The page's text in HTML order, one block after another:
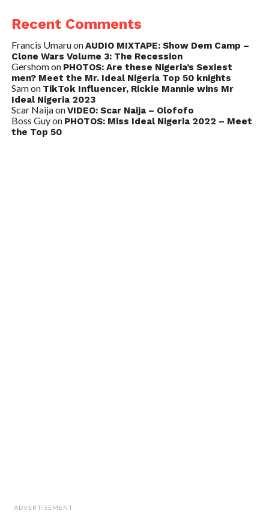
Recent Comments
Francis UmaruonAUDIO MIXTAPE: Show Dem Camp –
Clone Wars Volume 3: The Recession
Gershomon PHOTOS: Are these Nigeria’s Sexiest
men? Meet the Mr. Ideal Nigeria Top 50 knights
Samon TikTok Influencer, Rickie Mannie wins Mr
Ideal Nigeria 2023
Scar NaijaonVIDEO: Scar Naija – Olofofo
Boss Guyon PHOTOS: Miss Ideal Nigeria 2022 – Meet
the Top 50
ADVERTISEMENT